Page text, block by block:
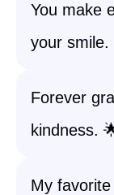
You make
your smile.
Forever
kindness.
My